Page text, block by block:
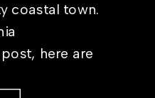
coastal town.
here are